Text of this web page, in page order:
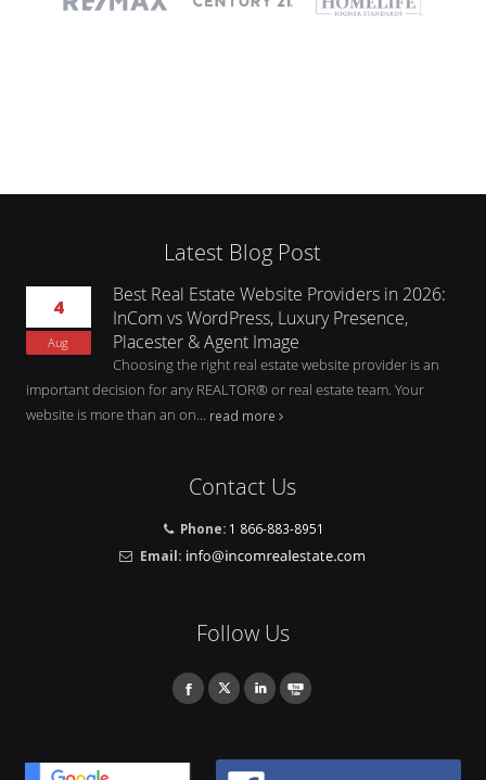
Latest Blog Post
4
Aug
Best Real Estate Website Providers in 2026:
InCom vs WordPress, Luxury Presence,
Placester & Agent Image
Choosing the right real estate website provider is an
important decision for any REALTOR® or real estate team. Your
website is more than an on... read more
Contact Us
Phone: 1 866-883-8951
Email:
Follow Us